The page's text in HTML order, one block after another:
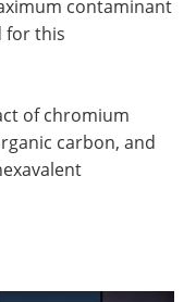
contaminant
for this
of chromium
carbon, and